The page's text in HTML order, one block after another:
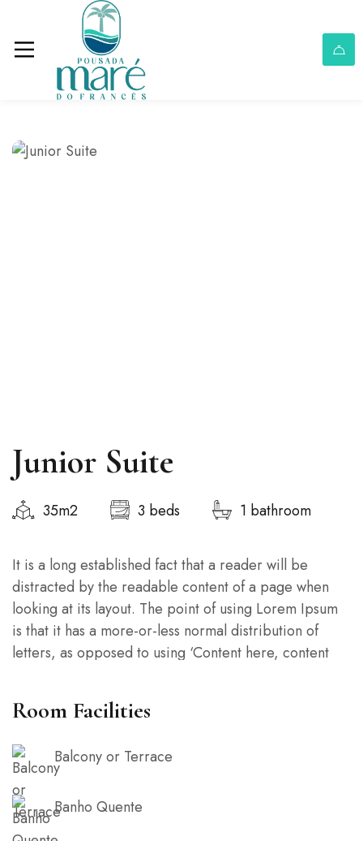
Junior Suite
35m2 3 beds 1 bathroom
It is a long established fact that a reader will be
distracted by the readable content of a page when
looking at its layout. The point of using Lorem Ipsum
is that it has a more-or-less normal distribution of
letters, as opposed to using ‘Content here, content
Room Facilities
Balcony or Terrace
Banho Quente